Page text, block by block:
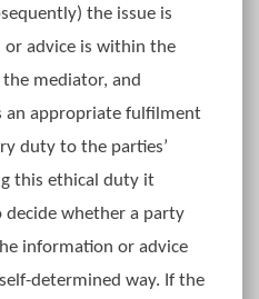
the issue is
advice is within the
mediator, and
an appropriate fulfilment
duty to the parties’
this ethical duty it
whether a party
information or advice
determined way. If the